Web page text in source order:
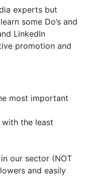
experts but
some Do’s and
LinkedIn
promotion and
most important
the least
our sector (NOT
and easily